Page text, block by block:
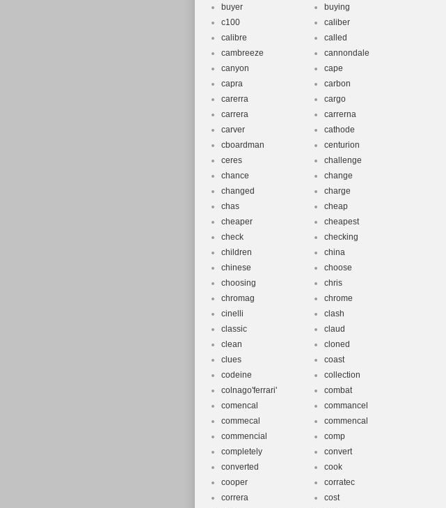
buyer
buying
c100
caliber
calibre
called
cambreeze
cannondale
canyon
cape
capra
carbon
carerra
cargo
carrera
carrerna
carver
cathode
cboardman
centurion
ceres
challenge
chance
change
changed
charge
chas
cheap
cheaper
cheapest
check
checking
children
china
chinese
choose
choosing
chris
chromag
chrome
cinelli
clash
classic
claud
clean
cloned
clues
coast
codeine
collection
colnago'ferrari'
combat
comencal
commancel
commecal
commencal
commencial
comp
completely
convert
converted
cook
cooper
corratec
correra
cost